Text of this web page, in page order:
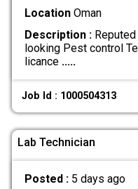
LocationOman
Description :Reputed
looking Pest control
licance .....
Job Id : 1000504313
Lab Technician
Posted : 5 days ago